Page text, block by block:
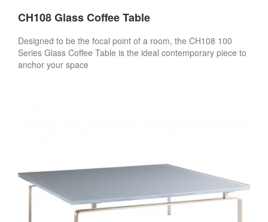
CH108 Glass Coffee Table
Designed to be the focal point of a room, the CH108 100
Series Glass Coffee Table is the ideal contemporary piece to
anchor your space